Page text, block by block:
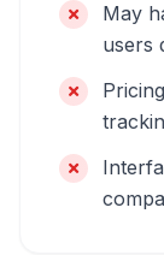
May
users